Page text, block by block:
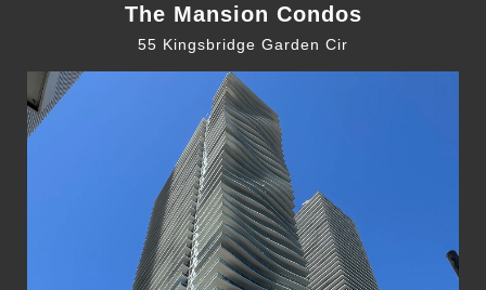
The Mansion Condos
55 Kingsbridge Garden Cir